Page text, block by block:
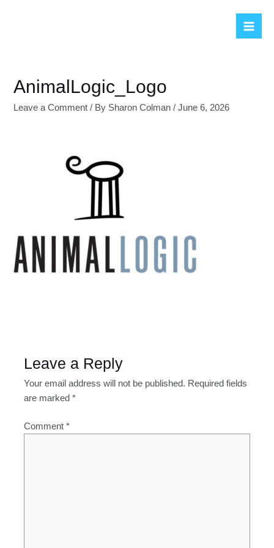
AnimalLogic_Logo
Leave a Comment / By Sharon Colman/June 6, 2026
Leave a Reply
Your email address will not be published. Required fields
are marked*
Comment*